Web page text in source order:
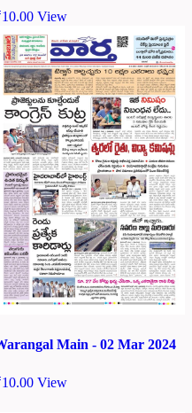
10.00 View
Main - 02 Mar 2024
10.00 View